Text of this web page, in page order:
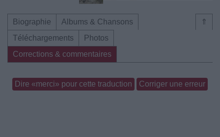
⇑
Biographie
Albums & Chansons
Téléchargements
Photos
Corrections & commentaires
Dire «merci» pour cette traduction Corriger une erreur